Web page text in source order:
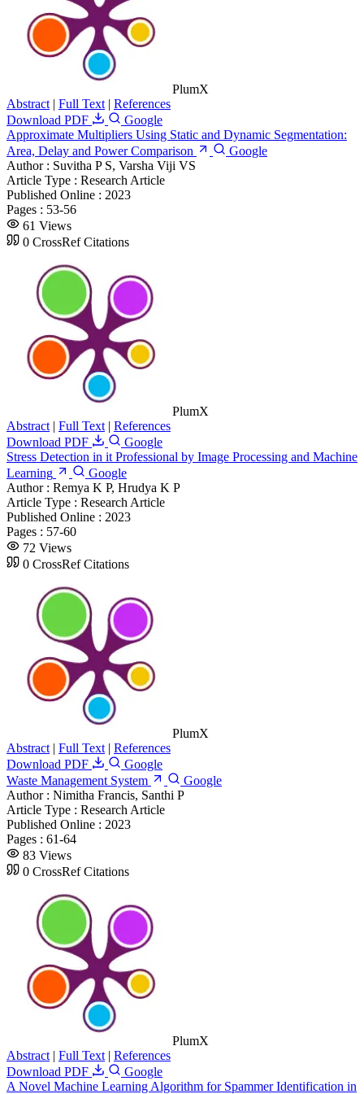
PlumX
Abstract | Full Text | References
Download PDF
Google
Approximate Multipliers Using Static and Dynamic Segmentation:
Area, Delay and Power Comparison
Google
Author : Suvitha P S, Varsha Viji VS
Article Type : Research Article
Published Online : 2023
Pages : 53-56
61 Views
0 CrossRef Citations
PlumX
Abstract | Full Text | References
Download PDF
Google
Stress Detection in it Professional by Image Processing and Machine
Learning
Google
Author : Remya K P, Hrudya K P
Article Type : Research Article
Published Online : 2023
Pages : 57-60
72 Views
0 CrossRef Citations
PlumX
Abstract | Full Text | References
Download PDF
Google
Waste Management System
Google
Author : Nimitha Francis, Santhi P
Article Type : Research Article
Published Online : 2023
Pages : 61-64
83 Views
0 CrossRef Citations
PlumX
Abstract | Full Text | References
Download PDF
Google
A Novel Machine Learning Algorithm for Spammer Identification in